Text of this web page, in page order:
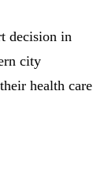
decision in
city
health care